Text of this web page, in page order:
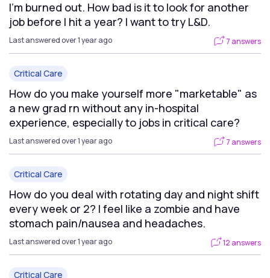
I’m burned out. How bad is it to look for another
job before I hit a year? I want to try L&D.
Last answered over 1 year ago 7 answers
Critical Care
How do you make yourself more "marketable" as
a new grad rn without any in-hospital
experience, especially to jobs in critical care?
Last answered over 1 year ago 7 answers
Critical Care
How do you deal with rotating day and night shift
every week or 2? I feel like a zombie and have
stomach pain/nausea and headaches.
Last answered over 1 year ago 12 answers
Critical Care